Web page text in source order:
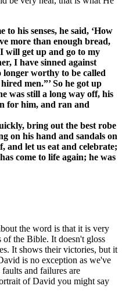
his senses, he said, ‘How
more than enough bread,
will get up and go to my
I have sinned against
worthy to be called
men.”’ So he got up
was still a long way off, his
for him, and ran and
bring out the best robe
on his hand and sandals on
and let us eat and celebrate;
come to life again; he was
the word is that it is very
of the Bible. It doesn't gloss
It shows their victories, but it
is no exception as we've
and failures are
of David you might say